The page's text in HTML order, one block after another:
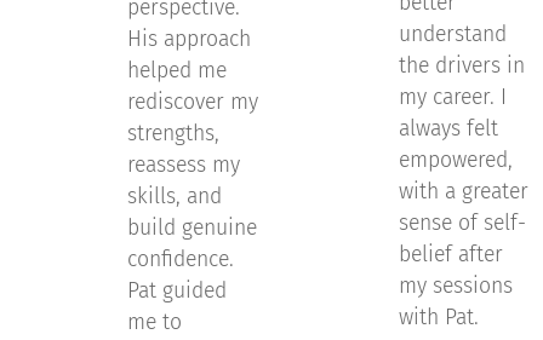
perspective.
His approach
helped me
rediscover my
strengths,
reassess my
skills, and
build genuine
confidence.
Pat guided
me to
understand
the drivers in
my career. I
always felt
empowered,
with a greater
sense of self-
belief after
my sessions
with Pat.